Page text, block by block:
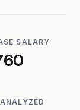
SALARY